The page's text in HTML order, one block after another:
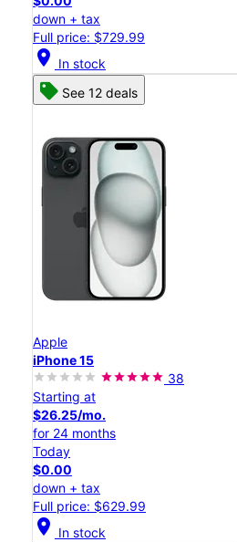
down + tax
Full price: $729.99
location_on In stock
See 12 deals
Apple
iPhone 15
38
Starting at
$26.25/mo.
for 24 months
Today
$0.00
down + tax
Full price: $629.99
location_on In stock